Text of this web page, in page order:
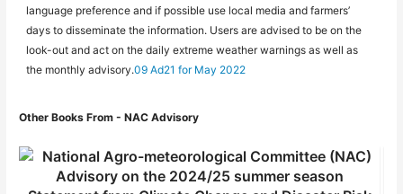
language preference and if possible use local media and farmers’
days to disseminate the information. Users are advised to be on the
look-out and act on the daily extreme weather warnings as well as
the monthly advisory.09 Ad21 for May 2022
Other Books From - NAC Advisory